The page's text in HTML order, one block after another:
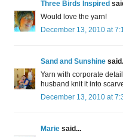
Three Birds Inspired
Would love the yarn!
December 13, 2010 at
Sand and Sunshine
Yarn with corporate
husband knit it into
December 13, 2010 at
Marie said...